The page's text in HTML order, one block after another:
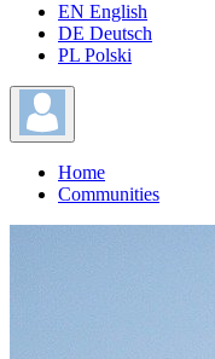
EN English
DE Deutsch
PL Polski
Home
Communities